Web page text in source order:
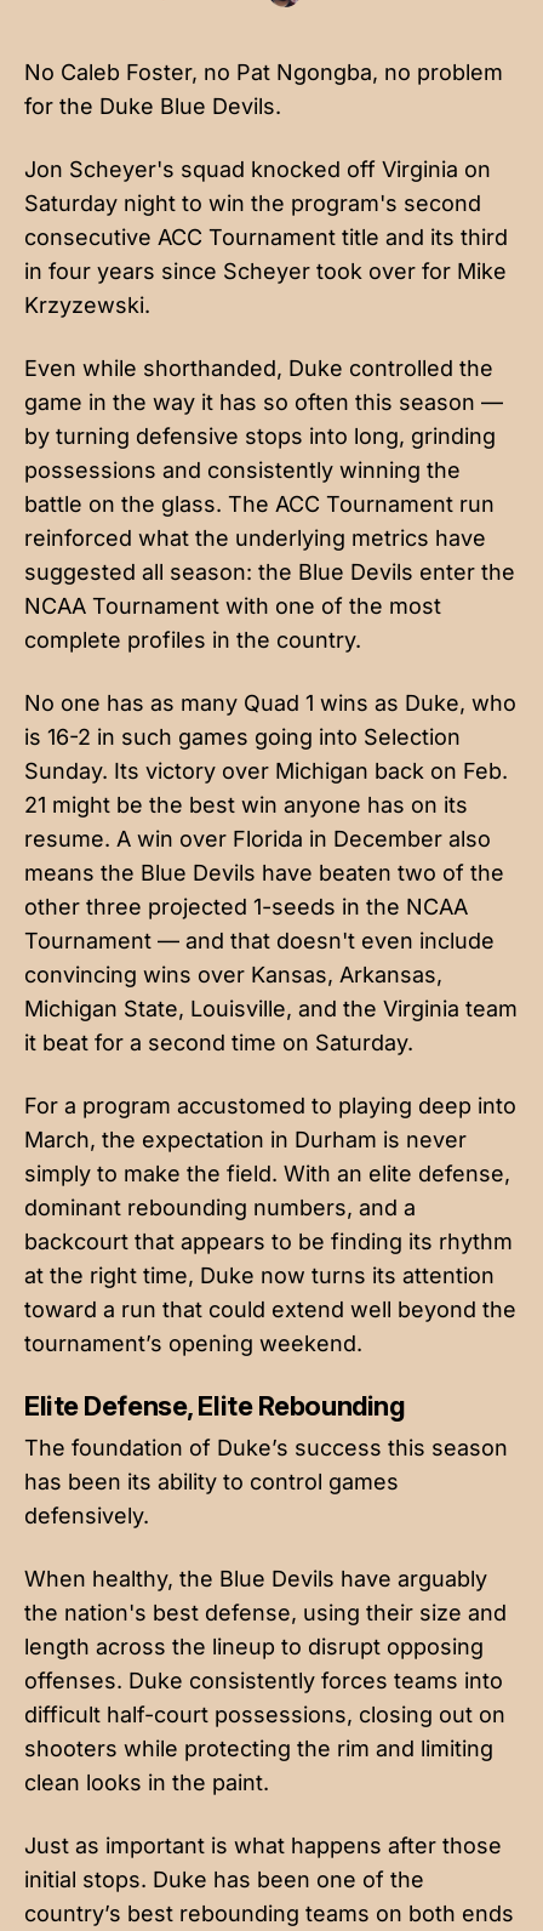
No Caleb Foster, no Pat Ngongba, no problem
for the Duke Blue Devils.
Jon Scheyer's squad knocked off Virginia on
Saturday night to win the program's second
consecutive ACC Tournament title and its third
in four years since Scheyer took over for Mike
Krzyzewski.
Even while shorthanded, Duke controlled the
game in the way it has so often this season —
by turning defensive stops into long, grinding
possessions and consistently winning the
battle on the glass. The ACC Tournament run
reinforced what the underlying metrics have
suggested all season: the Blue Devils enter the
NCAA Tournament with one of the most
complete profiles in the country.
No one has as many Quad 1 wins as Duke, who
is 16-2 in such games going into Selection
Sunday. Its victory over Michigan back on Feb.
21 might be the best win anyone has on its
resume. A win over Florida in December also
means the Blue Devils have beaten two of the
other three projected 1-seeds in the NCAA
Tournament — and that doesn't even include
convincing wins over Kansas, Arkansas,
Michigan State, Louisville, and the Virginia team
it beat for a second time on Saturday.
For a program accustomed to playing deep into
March, the expectation in Durham is never
simply to make the field. With an elite defense,
dominant rebounding numbers, and a
backcourt that appears to be finding its rhythm
at the right time, Duke now turns its attention
toward a run that could extend well beyond the
tournament’s opening weekend.
Elite Defense, Elite Rebounding
The foundation of Duke’s success this season
has been its ability to control games
defensively.
When healthy, the Blue Devils have arguably
the nation's best defense, using their size and
length across the lineup to disrupt opposing
offenses. Duke consistently forces teams into
difficult half-court possessions, closing out on
shooters while protecting the rim and limiting
clean looks in the paint.
Just as important is what happens after those
initial stops. Duke has been one of the
country’s best rebounding teams on both ends